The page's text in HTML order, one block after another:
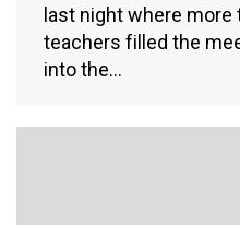
last night where more
teachers filled the
into the…